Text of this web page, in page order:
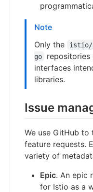
Note
Only the
istio/
go
repositories
interfaces
libraries.
Issue
We use GitHub
feature requests.
variety of
Epic. An epic
for Istio as a